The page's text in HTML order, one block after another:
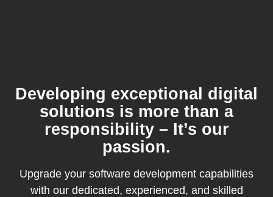
Developing exceptional digital
solutions is more than a
responsibility – It’s our
passion.
Upgrade your software development capabilities
with our dedicated, experienced, and skilled